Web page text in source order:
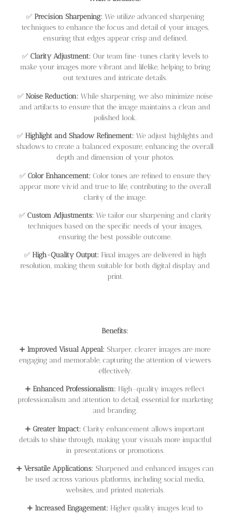
✅ Precision Sharpening: We utilize advanced sharpening
techniques to enhance the focus and detail of your images,
ensuring that edges appear crisp and defined.
✅ Clarity Adjustment: Our team fine-tunes clarity levels to
make your images more vibrant and lifelike, helping to bring
out textures and intricate details.
✅ Noise Reduction: While sharpening, we also minimize noise
and artifacts to ensure that the image maintains a clean and
polished look.
✅ Highlight and Shadow Refinement: We adjust highlights and
shadows to create a balanced exposure, enhancing the overall
depth and dimension of your photos.
✅ Color Enhancement: Color tones are refined to ensure they
appear more vivid and true to life, contributing to the overall
clarity of the image.
✅ Custom Adjustments: We tailor our sharpening and clarity
techniques based on the specific needs of your images,
ensuring the best possible outcome.
✅ High-Quality Output: Final images are delivered in high
resolution, making them suitable for both digital display and
print.
Benefits:
➕ Improved Visual Appeal: Sharper, clearer images are more
engaging and memorable, capturing the attention of viewers
effectively.
➕ Enhanced Professionalism: High-quality images reflect
professionalism and attention to detail, essential for marketing
and branding.
➕ Greater Impact: Clarity enhancement allows important
details to shine through, making your visuals more impactful
in presentations or promotions.
➕ Versatile Applications: Sharpened and enhanced images can
be used across various platforms, including social media,
websites, and printed materials.
➕ Increased Engagement: Higher quality images lead to